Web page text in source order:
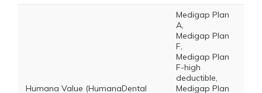
Humana Value (HumanaDental
Medigap Plan
A,
Medigap Plan
F,
Medigap Plan
F-high
deductible,
Medigap Plan